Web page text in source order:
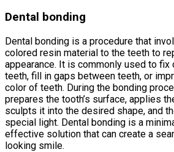
Dental bonding
Dental bonding is a procedure that
colored resin material to the teeth to
appearance. It is commonly used to fix
teeth, fill in gaps between teeth, or
color of teeth. During the bonding
prepares the tooth’s surface, applies
sculpts it into the desired shape, and
special light. Dental bonding is a
effective solution that can create a
looking smile.